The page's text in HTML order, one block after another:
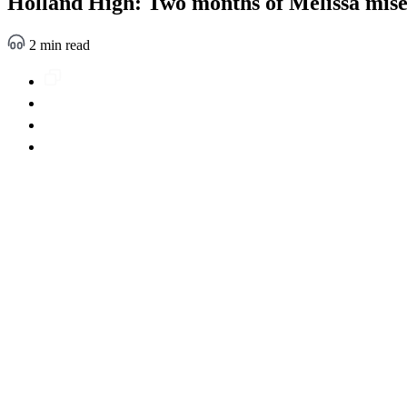
2 min read